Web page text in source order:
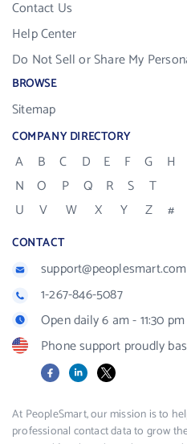
Contact Us
Help Center
Do Not Sell or Share My
BROWSE
Sitemap
COMPANY DIRECTORY
A B C D E F G H
N
O P Q R S
T
U
V W X Y Z #
CONTACT
support@peoplesmart.com
1-267-846-5087
Open daily 6 am - 11:30 pm
Phone support proudly
FacebookLinkedIn
X
At PeopleSmart, our mission is to
professional contact data to grow